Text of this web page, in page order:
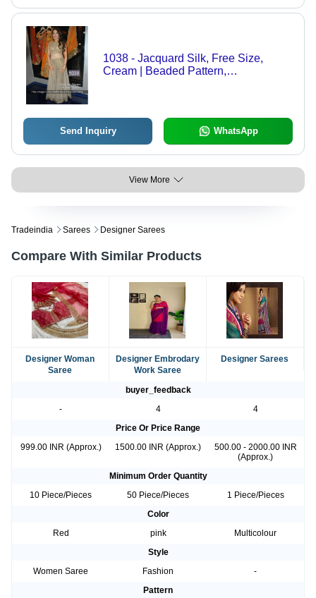
1038 - Jacquard Silk, Free Size,
Cream | Beaded Pattern,
Send Inquiry WhatsApp
View More
Tradeindia Sarees Designer Sarees
Compare With Similar Products
Designer Woman
Saree
Designer Embrodary
Work Saree
Designer Sarees
buyer_feedback
-
4
4
Price Or Price Range
999.00 INR (Approx.)
1500.00 INR (Approx.)
500.00 - 2000.00 INR
(Approx.)
Minimum Order Quantity
10 Piece/Pieces
50 Piece/Pieces
1 Piece/Pieces
Color
Red
pink
Multicolour
Style
Women Saree
Fashion
-
Pattern